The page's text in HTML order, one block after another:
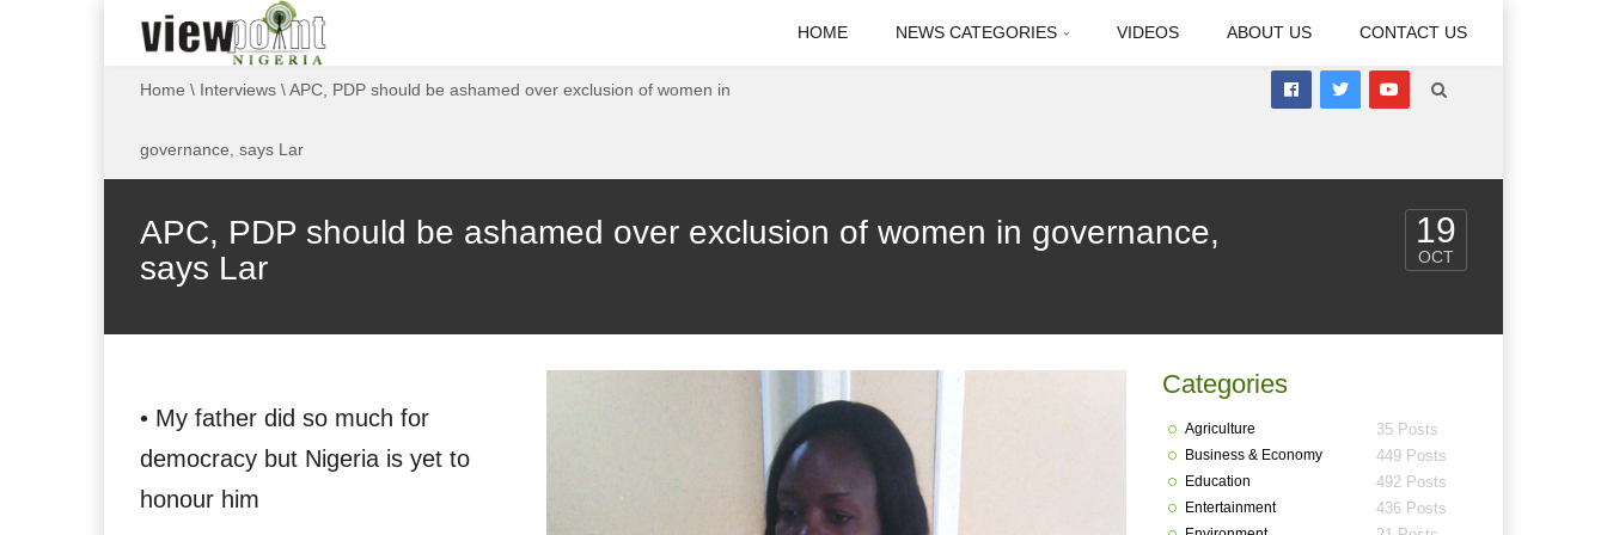
HOME NEWS CATEGORIES VIDEOS ABOUT US CONTACT US
Home \ Interviews \APC, PDP should be ashamed over exclusion of women in
governance, says Lar
APC, PDP should be ashamed over exclusion of women in governance,
says Lar
19
OCT
• My father did so much for
democracy but Nigeria is yet to
honour him
Categories
Agriculture 35 Posts
Business & Economy 449 Posts
Education 492 Posts
Entertainment 436 Posts